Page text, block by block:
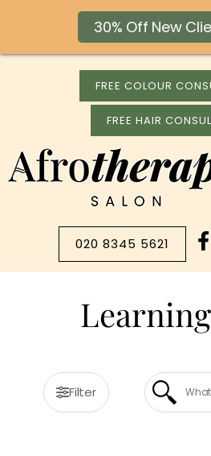
30% Off New
FREE COLOUR
FREE HAIR
020 8345 5621
Filter